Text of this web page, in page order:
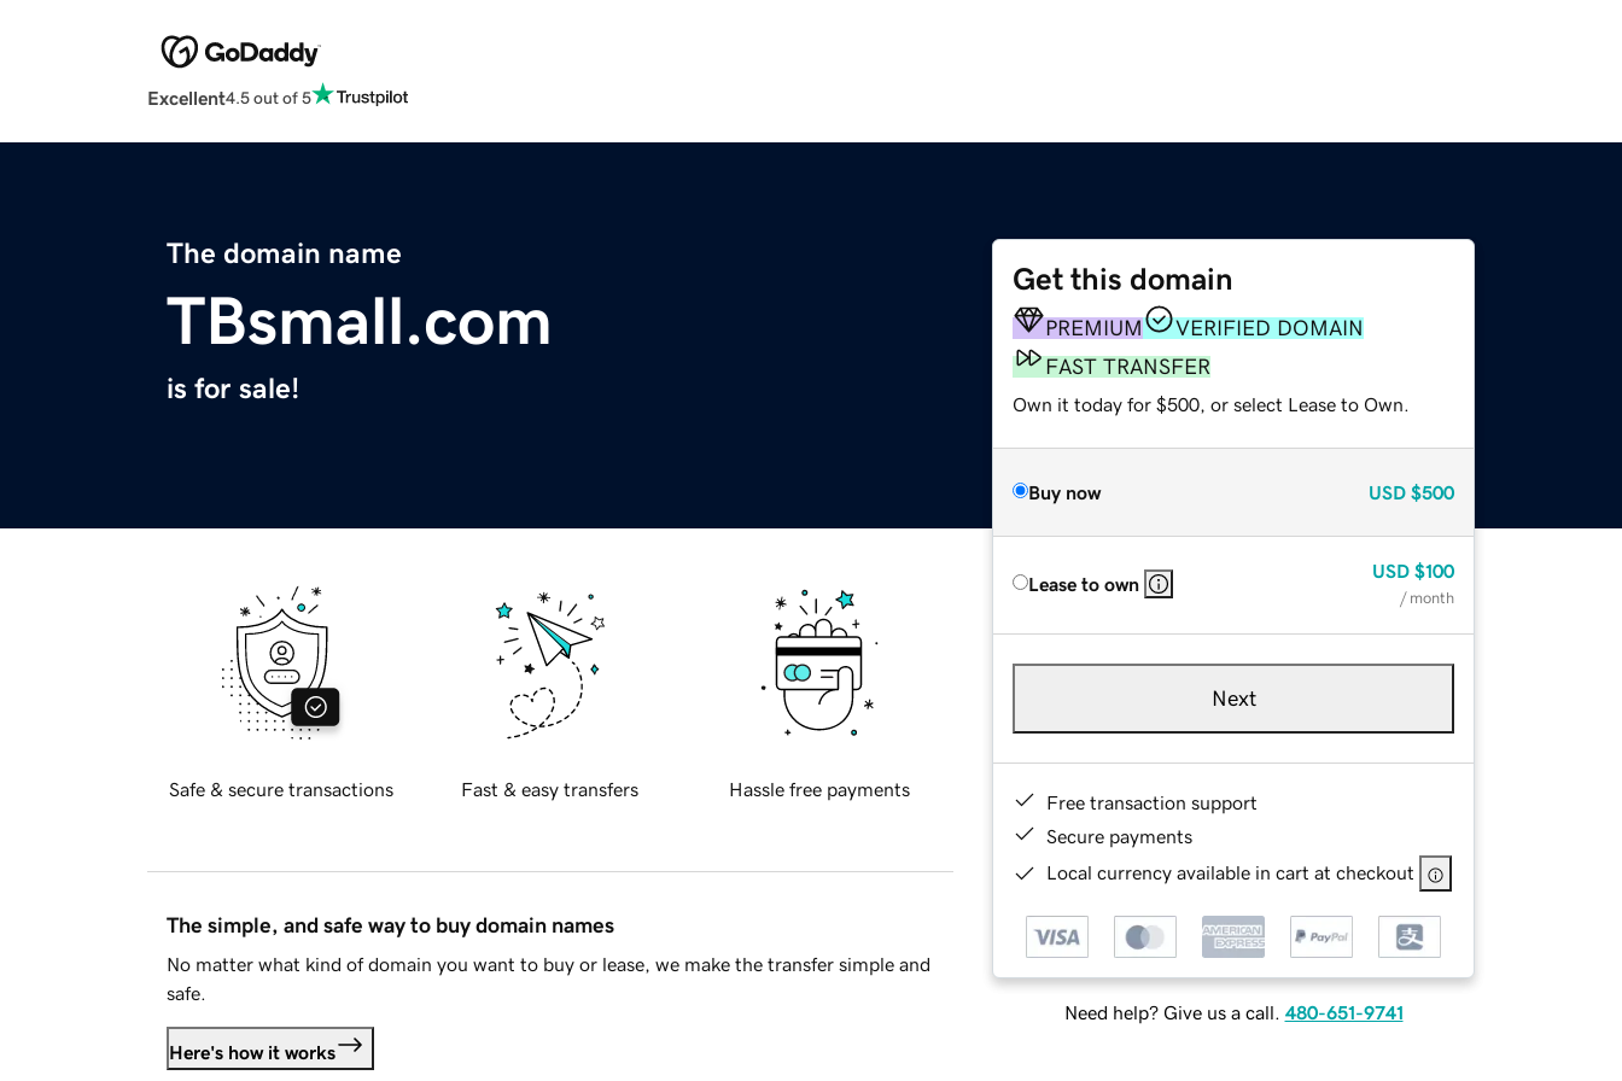
Excellent4.5 out of 5
The domain name
TBsmall.com
is for sale!
Get this domain
PREMIUM
VERIFIED DOMAIN
FAST TRANSFER
Own it today for $500, or select Lease to Own.
Buy now USD $500
Lease to own
USD $100
/ month
Next
Free transaction support
Secure payments
Local currency available in cart at checkout
Need help? Give us a call. 480-651-9741
Safe & secure transactions Fast & easy transfers Hassle free payments
The simple, and safe way to buy domain names
No matter what kind of domain you want to buy or lease, we make the transfer simple and
safe.
Here's how it works